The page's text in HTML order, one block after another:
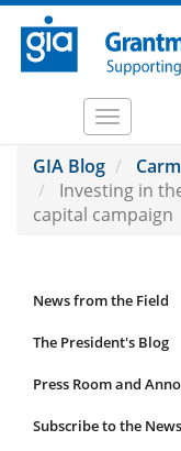
Skip
main
Toggle
GIA Blog
Investing in
capital campaign
News
Submenu
News from the Field
The President's Blog
Press Room and
Subscribe to the